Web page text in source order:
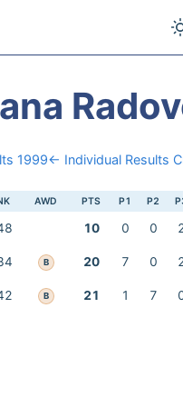
1999← Individual Results
AWD PTS P1 P2
10 0 0
B 20 7 0
B 21 1 7